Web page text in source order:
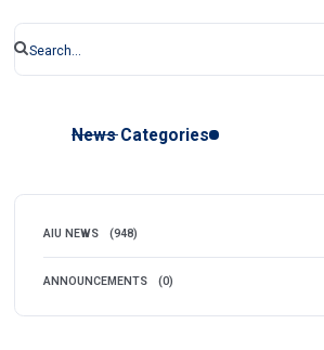
News Categories
AIU NEWS (948)
ANNOUNCEMENTS (0)